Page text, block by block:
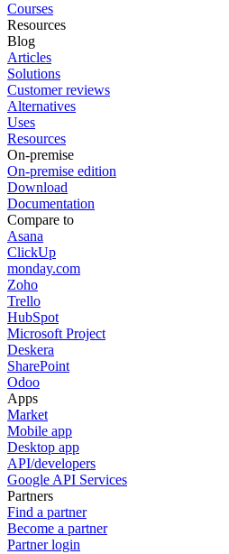
Courses
Resources
Blog
Articles
Solutions
Customer reviews
Alternatives
Uses
Resources
On-premise
On-premise edition
Download
Documentation
Compare to
Asana
ClickUp
monday.com
Zoho
Trello
HubSpot
Microsoft Project
Deskera
SharePoint
Odoo
Apps
Market
Mobile app
Desktop app
API/developers
Google API Services
Partners
Find a partner
Become a partner
Partner login